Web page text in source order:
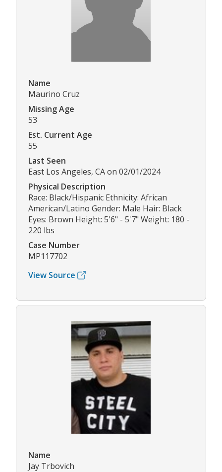
Name
Maurino Cruz
Missing Age
53
Est. Current Age
55
Last Seen
East Los Angeles, CA on 02/01/2024
Physical Description
Race: Black/Hispanic Ethnicity: African
American/Latino Gender: Male Hair: Black
Eyes: Brown Height: 5'6" - 5'7" Weight: 180 -
220 lbs
Case Number
MP117702
View Source
Name
Jay Trbovich